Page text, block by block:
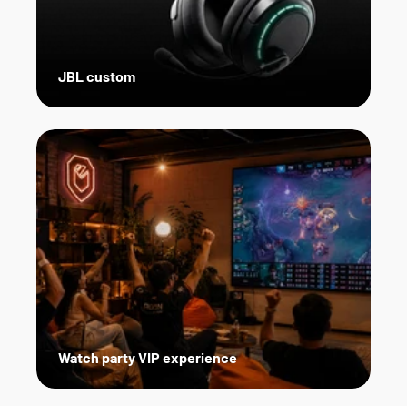
Watch party VIP experience
JBL custom